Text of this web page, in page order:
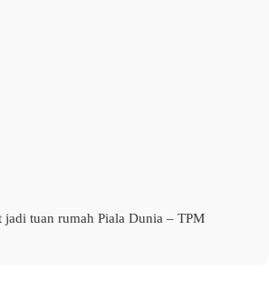
jadi tuan rumah Piala Dunia – TPM